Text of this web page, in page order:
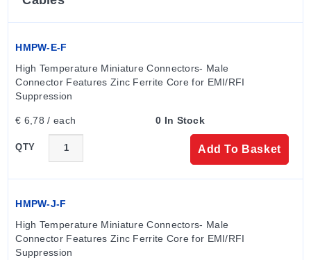
HMPW-E-F
High Temperature Miniature Connectors- Male
Connector Features Zinc Ferrite Core for EMI/RFI
Suppression
€ 6,78 / each 0 In Stock
QTY Add To Basket
HMPW-J-F
High Temperature Miniature Connectors- Male
Connector Features Zinc Ferrite Core for EMI/RFI
Suppression